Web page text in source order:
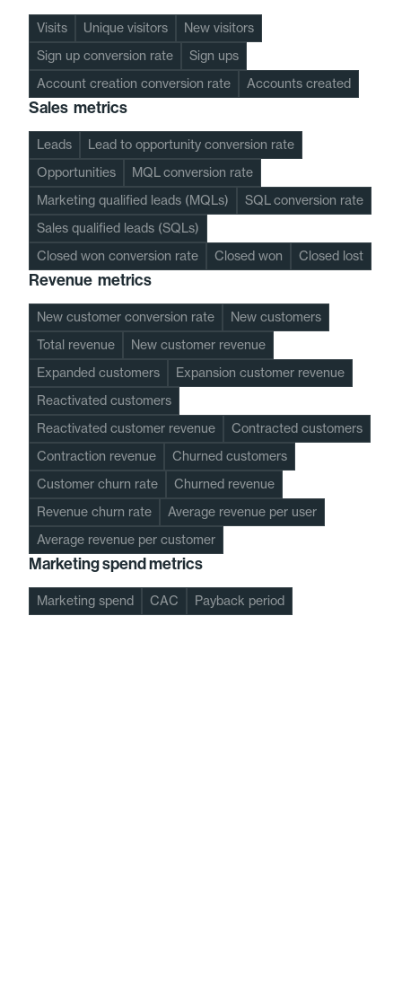
Visits Unique visitors
New visitors
Sign up conversion rate
Sign ups
Account creation conversion rate
Accounts created
Sales metrics
Leads
Lead to opportunity conversion rate
Opportunities
MQL conversion rate
Marketing qualified leads (MQLs)
SQL conversion rate
Sales qualified leads (SQLs)
Closed won conversion rate
Closed won Closed lost
Revenue metrics
New customer conversion rate
New customers
Total revenue
New customer revenue
Expanded customers
Expansion customer revenue
Reactivated customers
Reactivated customer revenue
Contracted customers
Contraction revenue
Churned customers
Customer churn rate
Churned revenue
Revenue churn rate
Average revenue per user
Average revenue per customer
Marketing spend metrics
Marketing spend CAC Payback period